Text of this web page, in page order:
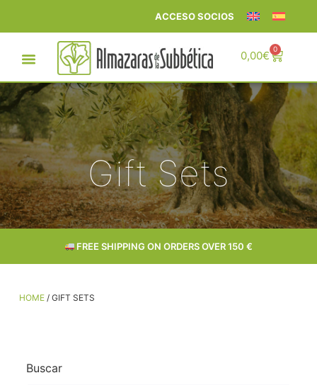
ACCESO SOCIOS
0,00€ 0
Gift Sets
FREE SHIPPING ON ORDERS OVER 150 €
HOME/ GIFT SETS
Buscar